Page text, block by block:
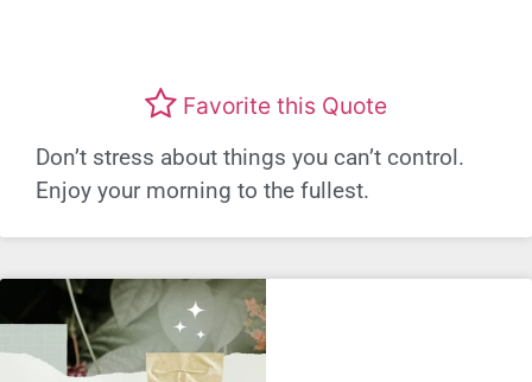
Favorite this Quote
Don’t stress about things you can’t control.
Enjoy your morning to the fullest.